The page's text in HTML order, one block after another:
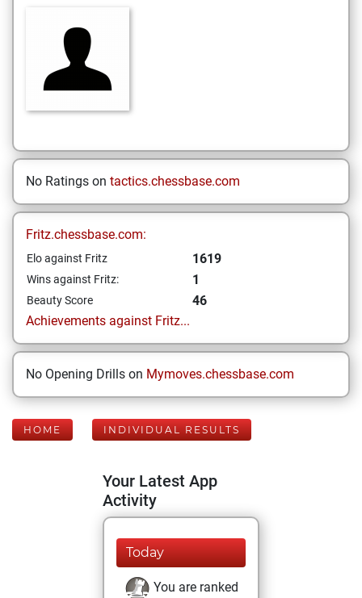
No Ratings on tactics.chessbase.com
Fritz.chessbase.com:
Elo against Fritz 1619
Wins against Fritz: 1
Beauty Score
46
Achievements against Fritz...
No Opening Drills on Mymoves.chessbase.com
HOME INDIVIDUAL RESULTS
Your Latest App
Activity
Today
You are ranked